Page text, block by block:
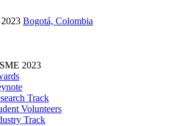
Bogotá, Colombia
2023
Track
Volunteers
Track